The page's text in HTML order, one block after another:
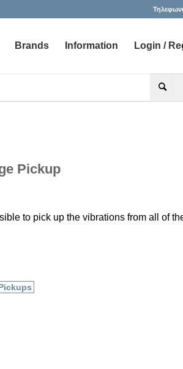
Brands Information Login /
Pickup
to pick up the vibrations from all of